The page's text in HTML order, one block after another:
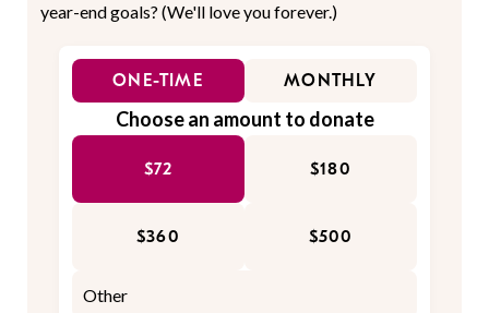
year-end goals? (We'll love you forever.)
ONE-TIME MONTHLY
Choose an amount to donate
$72 $180
$360 $500